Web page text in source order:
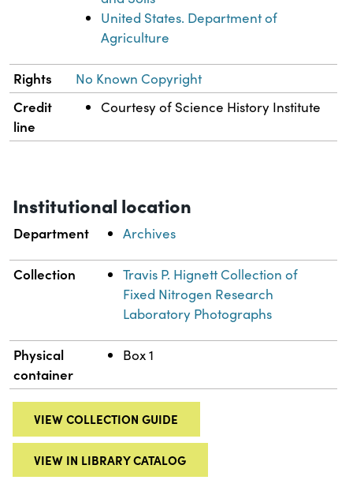
United States. Department of
Agriculture
Rights No Known Copyright
Credit
line
Courtesy of Science History Institute
Institutional location
Department Archives
Collection
Travis P. Hignett Collection of
Fixed Nitrogen Research
Laboratory Photographs
Physical
container
Box 1
VIEW COLLECTION GUIDE
VIEW IN LIBRARY CATALOG